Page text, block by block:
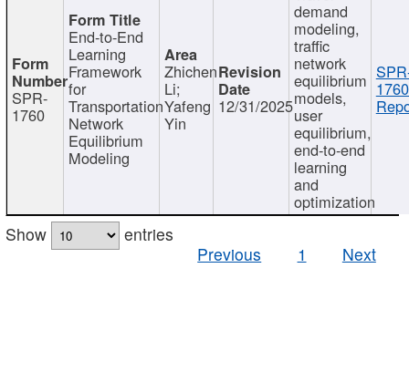
SPR-
1760
End-to-End
Learning
Framework
for
Transportation
Network
Equilibrium
Modeling
Zhichen
Li;
Yafeng
Yin
12/31/2025
demand
modeling,
traffic
network
equilibrium
models,
user
equilibrium,
end-to-end
learning
and
optimization
Show
entries
Previous
1 Next